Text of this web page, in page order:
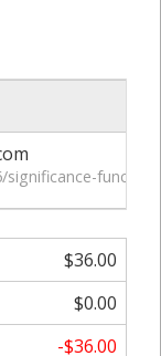
significance-
$36.00
$0.00
-$36.00